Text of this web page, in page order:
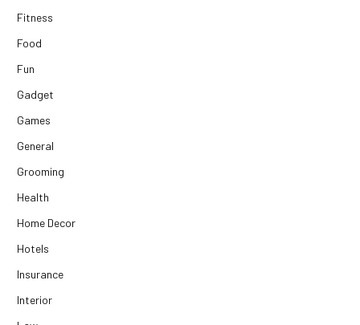
Fitness
Food
Fun
Gadget
Games
General
Grooming
Health
Home Decor
Hotels
Insurance
Interior